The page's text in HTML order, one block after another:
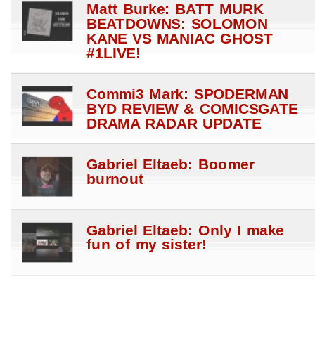
Matt Burke: BATT MURK
BEATDOWNS: SOLOMON
KANE VS MANIAC GHOST
#1LIVE!
Commi3 Mark: SPODERMAN
BYD REVIEW & COMICSGATE
DRAMA RADAR UPDATE
Gabriel Eltaeb: Boomer
burnout
Gabriel Eltaeb: Only I make
fun of my sister!